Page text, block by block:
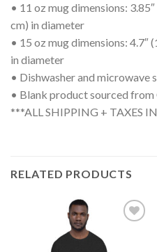
• 11 oz mug dimensions:
cm) in diameter
• 15 oz mug dimensions: 4.7″
in diameter
• Dishwasher and microwave
• Blank product sourced from
***ALL SHIPPING + TAXES
RELATED PRODUCTS